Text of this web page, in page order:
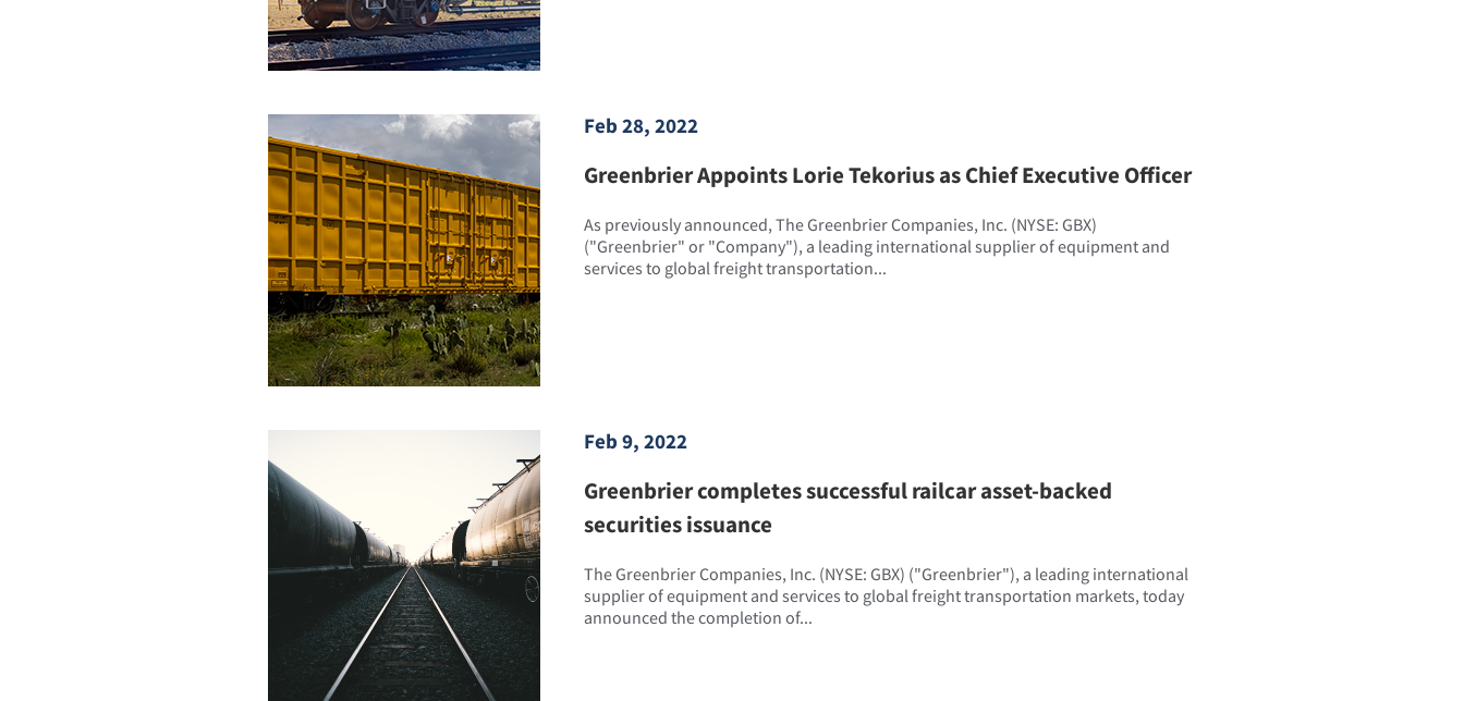
Feb 28, 2022
Greenbrier Appoints Lorie Tekorius as Chief Executive Officer
As previously announced, The Greenbrier Companies, Inc. (NYSE: GBX)
("Greenbrier" or "Company"), a leading international supplier of equipment and
services to global freight transportation...
Feb 9, 2022
Greenbrier completes successful railcar asset-backed
securities issuance
The Greenbrier Companies, Inc. (NYSE: GBX) ("Greenbrier"), a leading international
supplier of equipment and services to global freight transportation markets, today
announced the completion of...